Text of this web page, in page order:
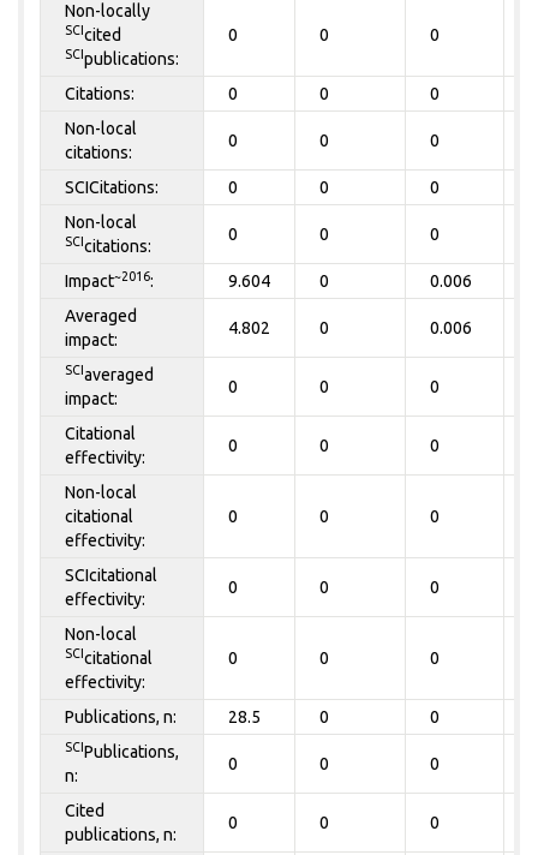
Non-locally
SCIcited
SCIpublications:
0 0 0
Citations: 0 0 0
Non-local
citations:
0 0 0
SCICitations: 0 0 0
Non-local
SCIcitations:
0 0 0
Impact~2016: 9.604 0 0.006
Averaged
impact:
4.802 0 0.006
SCIaveraged
impact:
0 0 0
Citational
effectivity:
0 0 0
Non-local
citational
effectivity:
0 0 0
SCIcitational
effectivity:
0 0 0
Non-local
SCIcitational
effectivity:
0 0 0
Publications, n: 28.5 0 0
SCIPublications,
n:
0 0 0
Cited
publications, n:
0 0 0